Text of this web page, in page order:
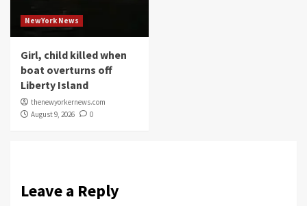
NewYork News
Girl, child killed when
boat overturns off
Liberty Island
thenewyorkernews.com
August 9, 2026
0
Leave a Reply